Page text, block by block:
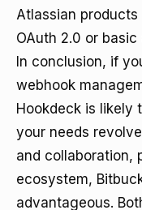
Atlassian
OAuth 2.0 or
In conclusion, if
webhook
Hookdeck is likely
your needs
and collaboration,
ecosystem,
advantageous.